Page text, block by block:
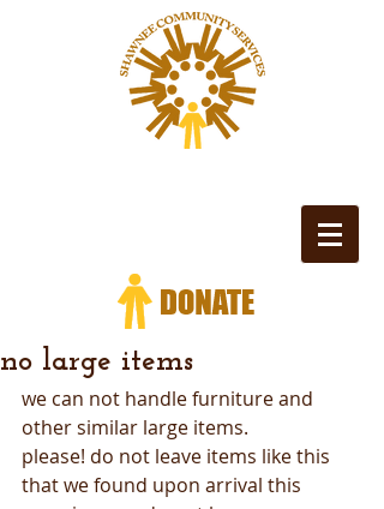
no large items
we can not handle furniture and
other similar large items.
please! do not leave items like this
that we found upon arrival this